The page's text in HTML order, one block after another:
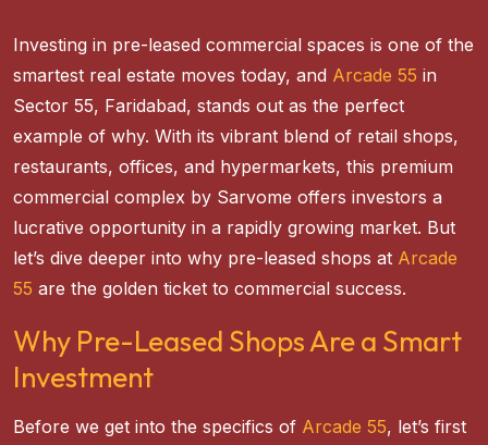
Investing in pre-leased commercial spaces is one of the
smartest real estate moves today, and Arcade 55 in
Sector 55, Faridabad, stands out as the perfect
example of why. With its vibrant blend of retail shops,
restaurants, offices, and hypermarkets, this premium
commercial complex by Sarvome offers investors a
lucrative opportunity in a rapidly growing market. But
let’s dive deeper into why pre-leased shops at Arcade
55 are the golden ticket to commercial success.
Why Pre-Leased Shops Are a Smart
Investment
Before we get into the specifics of Arcade 55, let’s first